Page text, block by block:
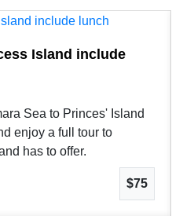
Island include
Sea to Princes' Island
enjoy a full tour to
has to offer.
$75